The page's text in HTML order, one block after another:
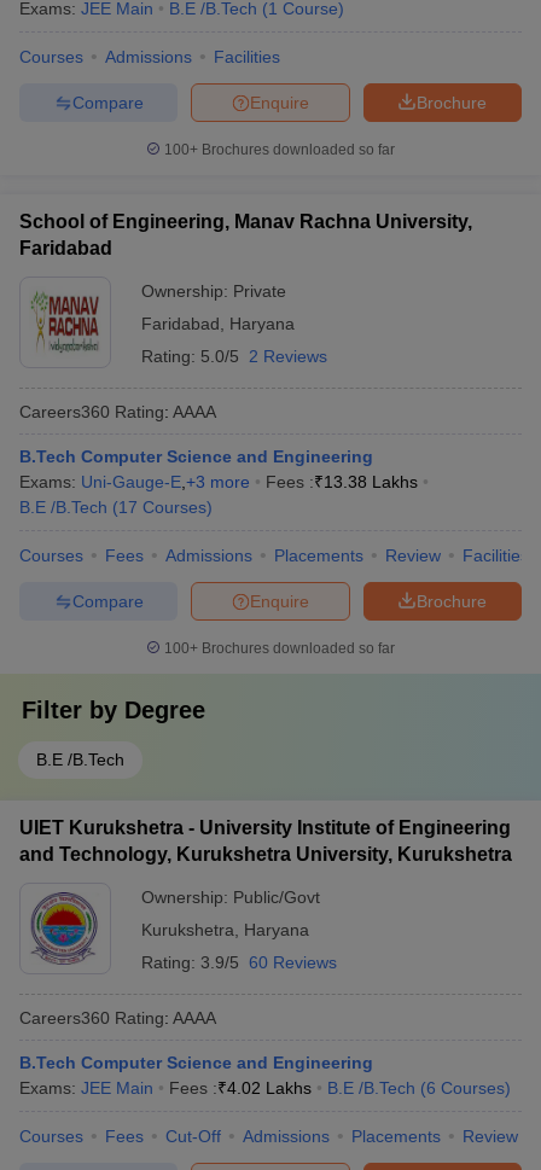
Exams: JEE Main B.E /B.Tech (1 Course)
Courses Admissions Facilities
Brochure
Enquire
Compare
100+ Brochures downloaded so far
School of Engineering, Manav Rachna University,
Faridabad
Ownership: Private
Faridabad
Haryana
Rating: 5.0/5 2 Reviews
Careers360 Rating: AAAA
B.Tech Computer Science and Engineering
Exams: Uni-Gauge-E +3 more Fees :₹13.38 Lakhs
B.E /B.Tech (17 Courses)
Courses Fees Admissions Placements Review Facilities
Brochure
Enquire
Compare
100+ Brochures downloaded so far
Filter by Degree
B.E /B.Tech
UIET Kurukshetra - University Institute of Engineering
and Technology, Kurukshetra University, Kurukshetra
Ownership: Public/Govt
Kurukshetra
Haryana
Rating: 3.9/5 60 Reviews
Careers360 Rating: AAAA
B.Tech Computer Science and Engineering
Exams: JEE Main Fees :₹4.02 Lakhs B.E /B.Tech (6 Courses)
Courses Fees Cut-Off Admissions Placements Review